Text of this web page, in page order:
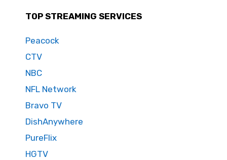
TOP STREAMING SERVICES
Peacock
CTV
NBC
NFL Network
Bravo TV
DishAnywhere
PureFlix
HGTV